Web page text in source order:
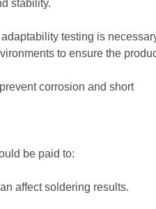
stability.
testing is
to ensure the
corrosion and short
be paid to:
affect soldering results.